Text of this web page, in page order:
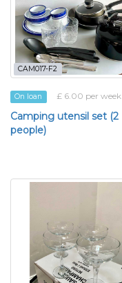
CAM017-F2
On loan £ 6.00 per week
Camping utensil set (2
people)